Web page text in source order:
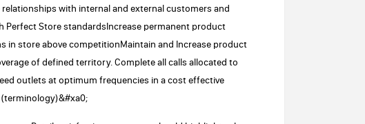
relationships with internal and external customers and
Perfect Store standardsIncrease permanent product
in store above competitionMaintain and Increase product
of defined territory. Complete all calls allocated to
outlets at optimum frequencies in a cost effective